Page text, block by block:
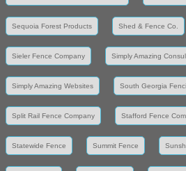
Sequoia Forest Products Shed & Fence Co.
Sieler Fence Company Simply Amazing
Simply Amazing Websites South Georgia
Split Rail Fence Company Stafford Fence
Statewide Fence Summit Fence